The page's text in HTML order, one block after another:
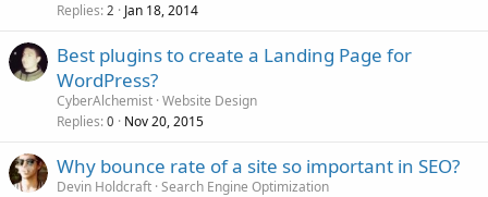
Replies 2 Jan 18, 2014
Best plugins to create a Landing Page for
WordPress?
CyberAlchemist Website Design
Replies 0 Nov 20, 2015
Why bounce rate of a site so important in SEO?
Devin Holdcraft Search Engine Optimization